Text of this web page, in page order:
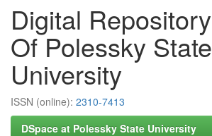
Digital Repository
Of Polessky State
University
ISSN (online): 2310-7413
DSpace at Polessky State University